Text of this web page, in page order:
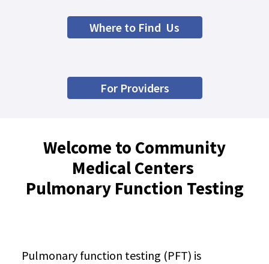
Where to Find Us
For Providers
Welcome to Community
Medical Centers
Pulmonary Function Testing
Pulmonary function testing (PFT) is